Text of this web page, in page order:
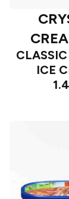
ICE